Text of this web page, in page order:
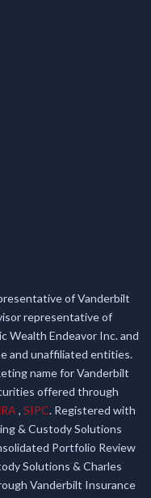
of Vanderbilt
representative of
Wealth Endeavor Inc. and
and unaffiliated entities.
name for Vanderbilt
offered through
, SIPC. Registered with
& Custody Solutions
Portfolio Review
Solutions & Charles
Vanderbilt Insurance